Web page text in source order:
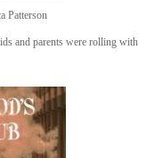
Patterson
and parents were rolling with